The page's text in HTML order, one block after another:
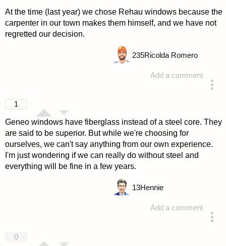
At the time (last year) we chose Rehau windows because the
carpenter in our town makes them himself, and we have not
regretted our decision.
Add a comment
235Ricolda Romero
1
Geneo windows have fiberglass instead of a steel core. They
are said to be superior. But while we're choosing for
ourselves, we can't say anything from our own experience.
I'm just wondering if we can really do without steel and
everything will be fine in a few years.
Add a comment
13Hennie
0